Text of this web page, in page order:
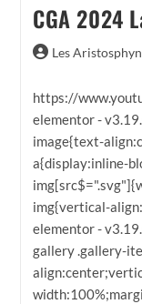
CGA 2024
Auteur/autrice
la
publication :
Les
https://
elementor -
image{text-
a{display:inline-
img{vertical-
elementor -
gallery .gallery-